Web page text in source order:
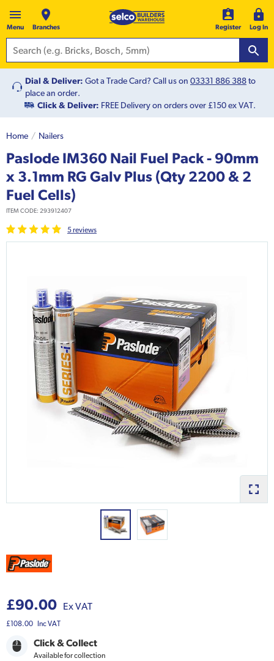
Menu Branches Register Log In
Dial & Deliver: Got a Trade Card? Call us on 03331 886 388to
place an order.
Click & Deliver: FREE Delivery on orders over £150 ex VAT.
Home Nailers
Paslode IM360 Nail Fuel Pack - 90mm
x 3.1mm RG Galv Plus (Qty 2200 & 2
Fuel Cells)
ITEM CODE: 293912407
5reviews
£90.00 Ex VAT
£108.00 Inc VAT
Click & Collect
Available for collection